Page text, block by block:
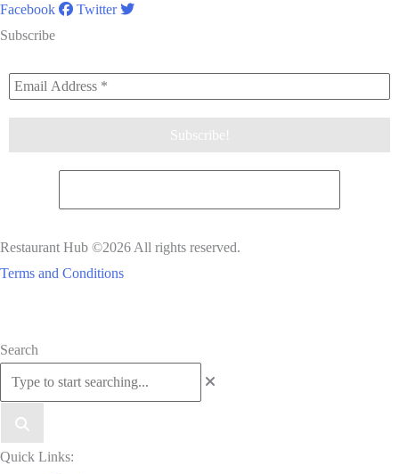
Facebook
Twitter
Subscribe
Restaurant Hub ©2026 All rights reserved.
Terms and Conditions
Scroll
Top
Search
Quick Links: